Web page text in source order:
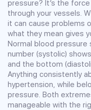
pressure? It’s the
through your vessels.
it can cause problems
what they mean gives
Normal blood pressure
number (systolic)
and the bottom
Anything consistently
hypertension, while
pressure. Both
manageable with the